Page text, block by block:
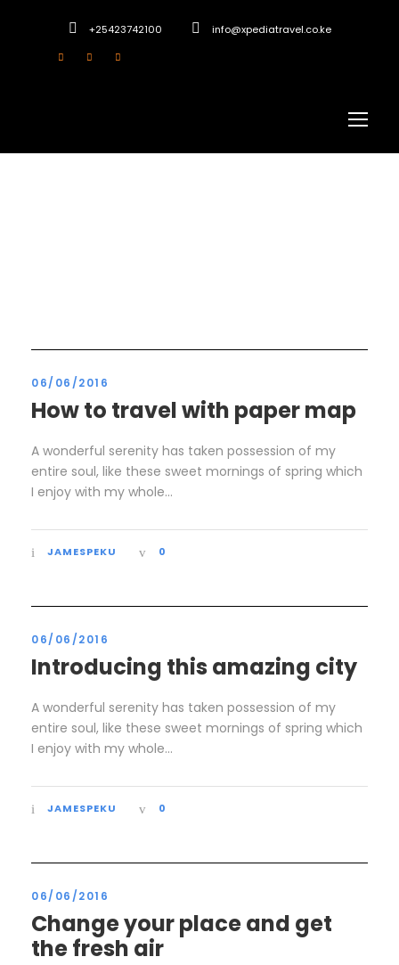
+25423742100 info@xpediatravel.co.ke
06/06/2016
How to travel with paper map
A wonderful serenity has taken possession of my
entire soul, like these sweet mornings of spring which
I enjoy with my whole...
JAMESPEKU 0
06/06/2016
Introducing this amazing city
A wonderful serenity has taken possession of my
entire soul, like these sweet mornings of spring which
I enjoy with my whole...
JAMESPEKU 0
06/06/2016
Change your place and get
the fresh air